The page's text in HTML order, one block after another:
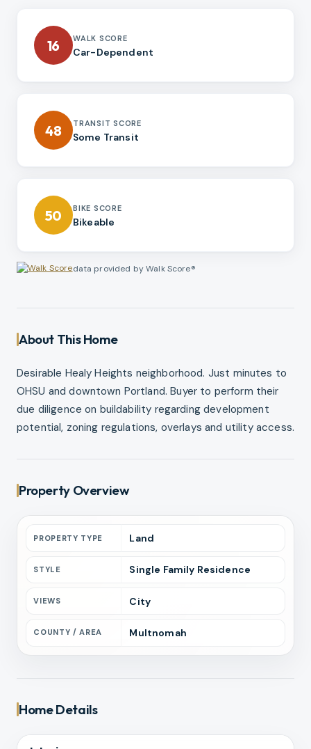
16 WALK SCORE
Car-Dependent
48 TRANSIT SCORE
Some Transit
50 BIKE SCORE
Bikeable
data provided by Walk Score®
About This Home
Desirable Healy Heights neighborhood. Just minutes to
OHSU and downtown Portland. Buyer to perform their
due diligence on buildability regarding development
potential, zoning regulations, overlays and utility access.
Property Overview
PROPERTY TYPE Land
STYLE Single Family Residence
VIEWS City
COUNTY / AREA Multnomah
Home Details